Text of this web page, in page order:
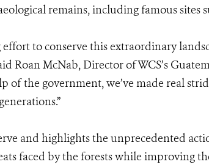
remains, including famous sites
to conserve this extraordinary
Roan McNab, Director of WCS’s
of the government, we’ve made real
and highlights the unprecedented
faced by the forests while improving